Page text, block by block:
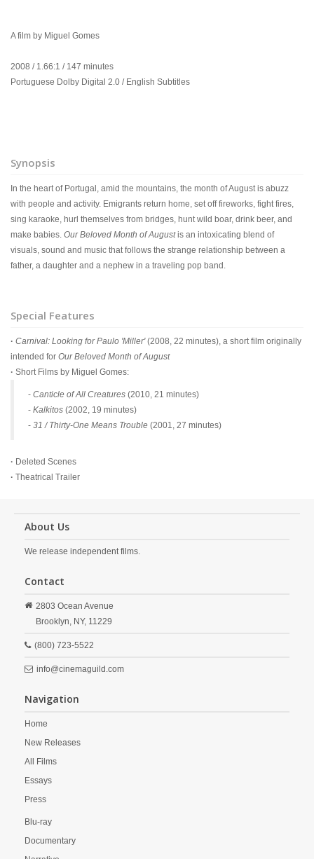
A film by Miguel Gomes
2008 / 1.66:1 / 147 minutes
Portuguese Dolby Digital 2.0 / English Subtitles
Synopsis
In the heart of Portugal, amid the mountains, the month of August is abuzz
with people and activity. Emigrants return home, set off fireworks, fight fires,
sing karaoke, hurl themselves from bridges, hunt wild boar, drink beer, and
make babies. Our Beloved Month of Augustis an intoxicating blend of
visuals, sound and music that follows the strange relationship between a
father, a daughter and a nephew in a traveling pop band.
Special Features
· Carnival: Looking for Paulo 'Miller'(2008, 22 minutes), a short film originally
intended for Our Beloved Month of August
· Short Films by Miguel Gomes:
- Canticle of All Creatures (2010, 21 minutes)
- Kalkitos (2002, 19 minutes)
- 31 / Thirty-One Means Trouble (2001, 27 minutes)
· Deleted Scenes
· Theatrical Trailer
About Us
We release independent films.
Contact
2803 Ocean Avenue
Brooklyn, NY, 11229
(800) 723-5522
info@cinemaguild.com
Navigation
Home
New Releases
All Films
Essays
Press
Blu-ray
Documentary